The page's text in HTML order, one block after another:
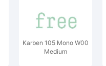
Karben 105 Mono W00
Medium